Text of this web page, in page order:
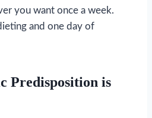
you want once a week.
and one day of
Predisposition is